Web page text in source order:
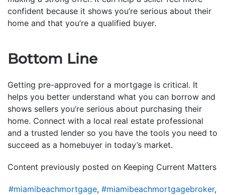
confident because it shows you’re serious about their
home and that you’re a qualified buyer.
Bottom Line
Getting pre-approved for a mortgage is critical. It
helps you better understand what you can borrow and
shows sellers you’re serious about purchasing their
home. Connect with a local real estate professional
and a trusted lender so you have the tools you need to
succeed as a homebuyer in today’s market.
Content previously posted on Keeping Current Matters
#miamibeachmortgage, #miamibeachmortgagebroker,